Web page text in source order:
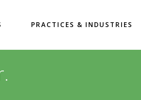
PRACTICES & INDUSTRIES